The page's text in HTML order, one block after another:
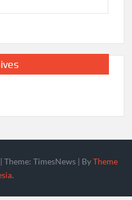
|Theme: TimesNews | ByTheme
.